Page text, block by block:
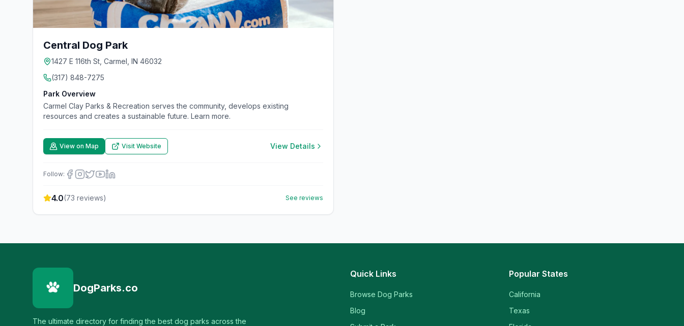
Central Dog Park
1427 E 116th St, Carmel, IN 46032
(317) 848-7275
Park Overview
Carmel Clay Parks & Recreation serves the community, develops existing
resources and creates a sustainable future. Learn more.
View on Map Visit Website View Details
Follow:
4.0(73 reviews) See reviews
DogParks.co
The ultimate directory for finding the best dog parks across the
Quick Links
Browse Dog Parks
Blog
Popular States
California
Texas